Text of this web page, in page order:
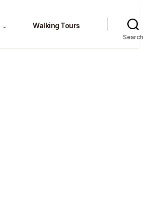
⌄ Walking Tours
Search